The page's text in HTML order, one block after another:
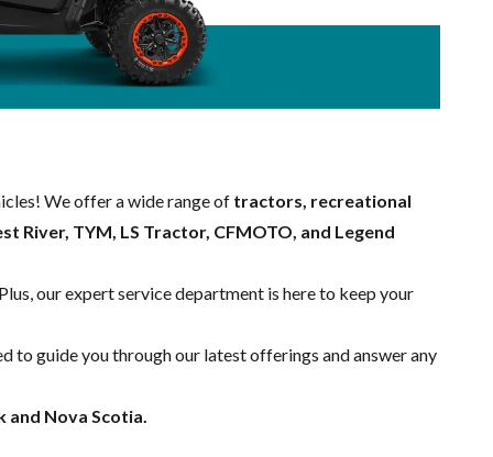
We offer a wide range of tractors, recreational
River, TYM, LS Tractor, CFMOTO, and Legend
our expertservice department is here to keep your
to guide you through our latest offerings and answer any
and Nova Scotia.